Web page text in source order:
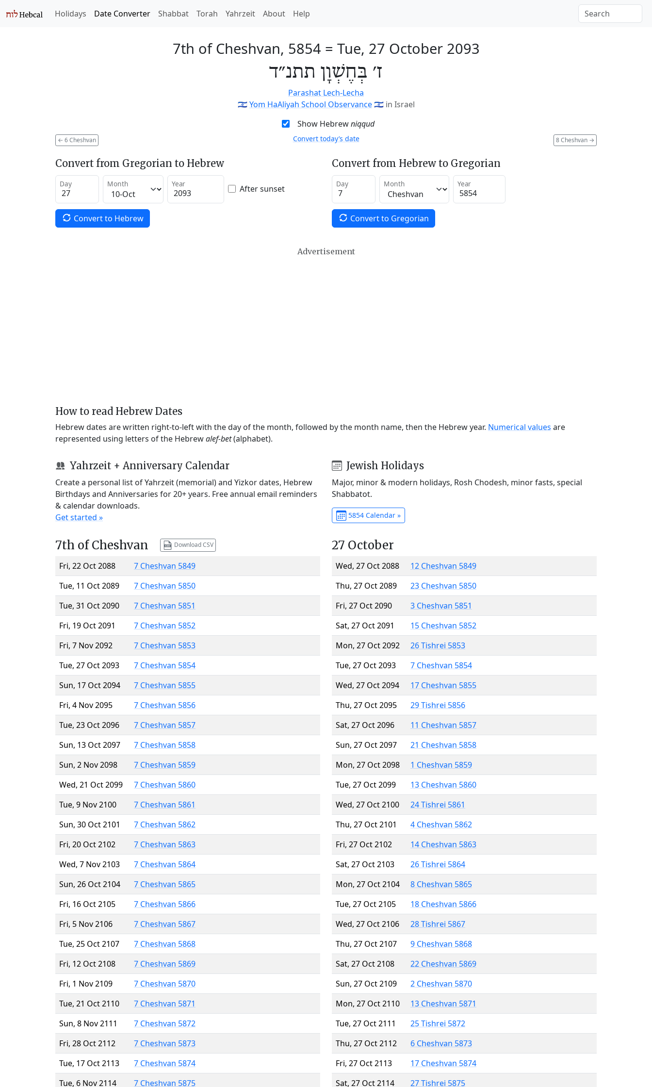
Holidays Date Converter Shabbat Torah Yahrzeit About Help
7th of Cheshvan, 5854 = Tue, 27 October 2093
ז׳ בְּחֶשְׁוָן תתנ״ד
Parashat Lech-Lecha
🇮🇱Yom HaAliyah School Observance🇮🇱 in Israel
Show Hebrewniqqud
← 6 Cheshvan 8 Cheshvan →
Convert today’s date
Convert from Gregorian to Hebrew
Day Month Year After sunset
Convert to Hebrew
Convert from Hebrew to Gregorian
Day Month Year
Convert to Gregorian
Advertisement
How to read Hebrew Dates
Hebrew dates are written right-to-left with the day of the month, followed by the month name, then the Hebrew year. Numerical values are
represented using letters of the Hebrewalef-bet(alphabet).
Yahrzeit + Anniversary Calendar
Create a personal list of Yahrzeit (memorial) and Yizkor dates, Hebrew
Birthdays and Anniversaries for 20+ years. Free annual email reminders
& calendar downloads.
Get started »
Jewish Holidays
Major, minor & modern holidays, Rosh Chodesh, minor fasts, special
Shabbatot.
5854 Calendar »
7th of Cheshvan Download CSV
Fri, 22 Oct 2088
7 Cheshvan 5849
Tue, 11 Oct 2089
7 Cheshvan 5850
Tue, 31 Oct 2090
7 Cheshvan 5851
Fri, 19 Oct 2091
7 Cheshvan 5852
Fri, 7 Nov 2092
7 Cheshvan 5853
Tue, 27 Oct 2093
7 Cheshvan 5854
Sun, 17 Oct 2094
7 Cheshvan 5855
Fri, 4 Nov 2095
7 Cheshvan 5856
Tue, 23 Oct 2096
7 Cheshvan 5857
Sun, 13 Oct 2097
7 Cheshvan 5858
Sun, 2 Nov 2098
7 Cheshvan 5859
Wed, 21 Oct 2099
7 Cheshvan 5860
Tue, 9 Nov 2100
7 Cheshvan 5861
Sun, 30 Oct 2101
7 Cheshvan 5862
Fri, 20 Oct 2102
7 Cheshvan 5863
Wed, 7 Nov 2103
7 Cheshvan 5864
Sun, 26 Oct 2104
7 Cheshvan 5865
Fri, 16 Oct 2105
7 Cheshvan 5866
Fri, 5 Nov 2106
7 Cheshvan 5867
Tue, 25 Oct 2107
7 Cheshvan 5868
Fri, 12 Oct 2108
7 Cheshvan 5869
Fri, 1 Nov 2109
7 Cheshvan 5870
Tue, 21 Oct 2110
7 Cheshvan 5871
Sun, 8 Nov 2111
7 Cheshvan 5872
Fri, 28 Oct 2112
7 Cheshvan 5873
Tue, 17 Oct 2113
7 Cheshvan 5874
Tue, 6 Nov 2114
7 Cheshvan 5875
27 October
Wed, 27 Oct 2088
12 Cheshvan 5849
Thu, 27 Oct 2089
23 Cheshvan 5850
Fri, 27 Oct 2090
3 Cheshvan 5851
Sat, 27 Oct 2091
15 Cheshvan 5852
Mon, 27 Oct 2092
26 Tishrei 5853
Tue, 27 Oct 2093
7 Cheshvan 5854
Wed, 27 Oct 2094
17 Cheshvan 5855
Thu, 27 Oct 2095
29 Tishrei 5856
Sat, 27 Oct 2096
11 Cheshvan 5857
Sun, 27 Oct 2097
21 Cheshvan 5858
Mon, 27 Oct 2098
1 Cheshvan 5859
Tue, 27 Oct 2099
13 Cheshvan 5860
Wed, 27 Oct 2100
24 Tishrei 5861
Thu, 27 Oct 2101
4 Cheshvan 5862
Fri, 27 Oct 2102
14 Cheshvan 5863
Sat, 27 Oct 2103
26 Tishrei 5864
Mon, 27 Oct 2104
8 Cheshvan 5865
Tue, 27 Oct 2105
18 Cheshvan 5866
Wed, 27 Oct 2106
28 Tishrei 5867
Thu, 27 Oct 2107
9 Cheshvan 5868
Sat, 27 Oct 2108
22 Cheshvan 5869
Sun, 27 Oct 2109
2 Cheshvan 5870
Mon, 27 Oct 2110
13 Cheshvan 5871
Tue, 27 Oct 2111
25 Tishrei 5872
Thu, 27 Oct 2112
6 Cheshvan 5873
Fri, 27 Oct 2113
17 Cheshvan 5874
Sat, 27 Oct 2114
27 Tishrei 5875